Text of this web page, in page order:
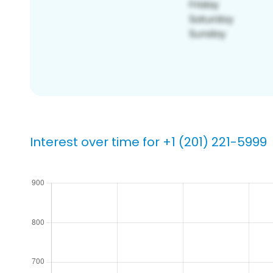
Interest over time for +1 (201) 221-5999